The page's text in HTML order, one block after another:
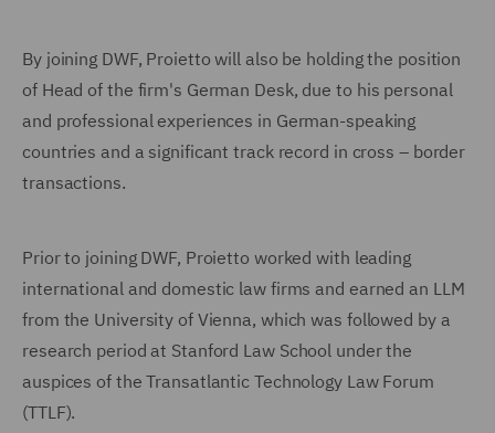
By joining DWF, Proietto will also be holding the position
of Head of the firm's German Desk, due to his personal
and professional experiences in German-speaking
countries and a significant track record in cross – border
transactions.
Prior to joining DWF, Proietto worked with leading
international and domestic law firms and earned an LLM
from the University of Vienna, which was followed by a
research period at Stanford Law School under the
auspices of the Transatlantic Technology Law Forum
(TTLF).